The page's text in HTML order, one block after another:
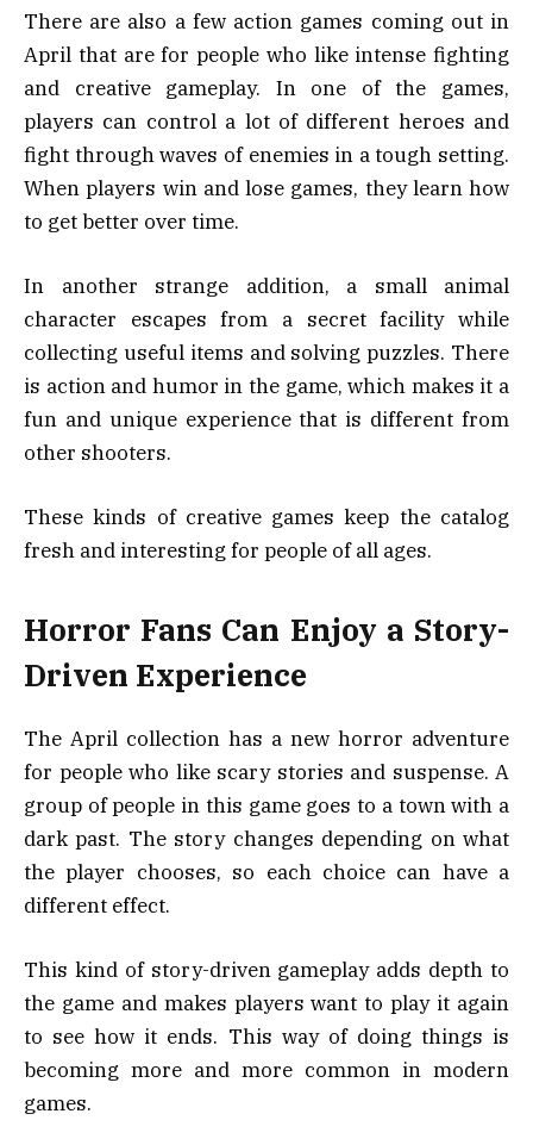
There are also a few action games coming out in
April that are for people who like intense fighting
and creative gameplay. In one of the games,
players can control a lot of different heroes and
fight through waves of enemies in a tough setting.
When players win and lose games, they learn how
to get better over time.
In another strange addition, a small animal
character escapes from a secret facility while
collecting useful items and solving puzzles. There
is action and humor in the game, which makes it a
fun and unique experience that is different from
other shooters.
These kinds of creative games keep the catalog
fresh and interesting for people of all ages.
Horror Fans Can Enjoy a Story-
Driven Experience
The April collection has a new horror adventure
for people who like scary stories and suspense. A
group of people in this game goes to a town with a
dark past. The story changes depending on what
the player chooses, so each choice can have a
different effect.
This kind of story-driven gameplay adds depth to
the game and makes players want to play it again
to see how it ends. This way of doing things is
becoming more and more common in modern
games.